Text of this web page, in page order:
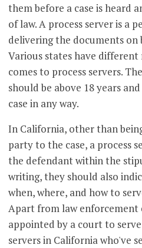
them before a case is heard
of law. A process server is a
delivering the documents
Various states have
comes to process servers.
should be above 18 years
case in any way.
In California, other than
party to the case, a process
the defendant within the
writing, they should also
when, where, and how to
Apart from law enforcement
appointed by a court to
servers in California who've